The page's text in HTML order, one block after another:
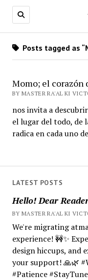
LATEST POSTS
Hello! Dear
BY MASTER RA'AL KI
We're migrating
experience! 🚧✨
design hiccups, and
your support! 🙏🌿
#Patience
Posts tagged as
Momo; el corazón
BY MASTER RA'AL KI
nos invita a
el lugar del todo, de
radica en cada uno